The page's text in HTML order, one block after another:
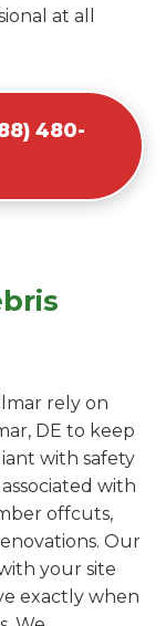
at all
480-
rely on
DE to keep
with safety
with
offcuts,
Our
your site
exactly when